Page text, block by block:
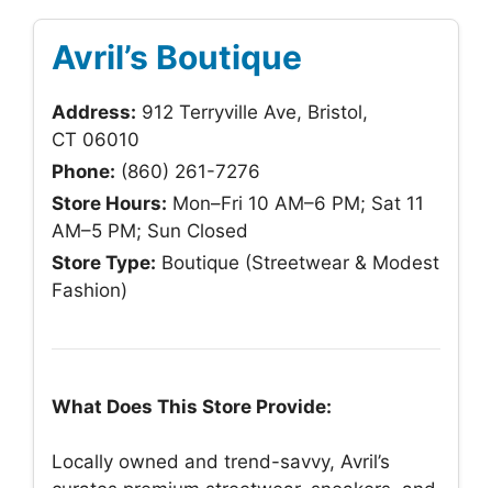
Avril’s Boutique
Address: 912 Terryville Ave, Bristol,
CT 06010
Phone: (860) 261-7276
Store Hours: Mon–Fri 10 AM–6 PM; Sat 11
AM–5 PM; Sun Closed
Store Type: Boutique (Streetwear & Modest
Fashion)
What Does This Store Provide:
Locally owned and trend-savvy, Avril’s